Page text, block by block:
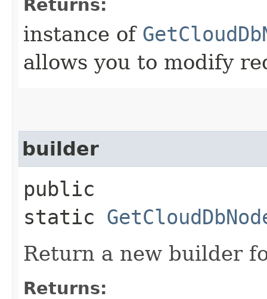
Returns:
instance of
allows you to modify
builder
public
static
Return a new builder
Returns: